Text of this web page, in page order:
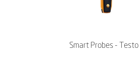
Smart Probes - Testo